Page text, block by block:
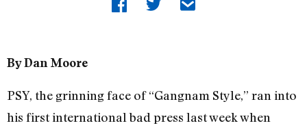
By Dan Moore
PSY, the grinning face of “Gangnam Style,” ran into
his first international bad press last week when